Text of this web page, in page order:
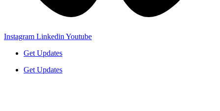
Instagram Linkedin Youtube
Get Updates
Get Updates